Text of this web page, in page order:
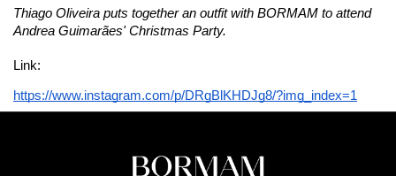
Thiago Oliveira puts together an outfit with BORMAM to attend
Andrea Guimarães' Christmas Party.
Link:
https://www.instagram.com/p/DRgBlKHDJg8/?img_index=1